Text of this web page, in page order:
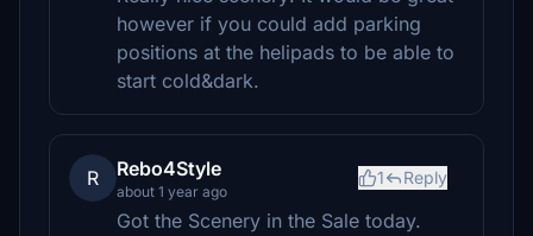
however if you could add parking
positions at the helipads to be able to
start cold&dark.
R Rebo4Style
about 1 year ago
1 Reply
Got the Scenery in the Sale today.